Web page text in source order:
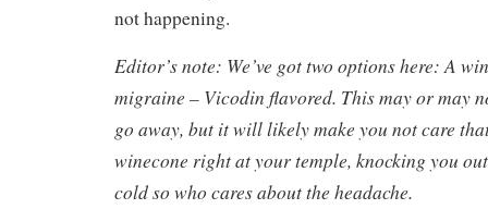
not happening.
Editor’s note: We’ve got two options here: A
migraine – Vicodin flavored. This may or may
go away, but it will likely make you not care
winecone right at your temple, knocking you
cold so who cares about the headache.